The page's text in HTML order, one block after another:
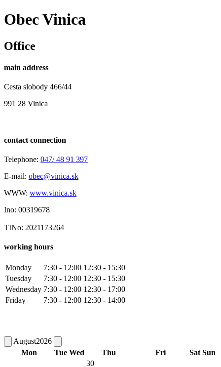
Obec Vinica
Office
main address
Cesta slobody 466/44
991 28 Vinica
contact connection
Telephone: 047/ 48 91 397
E-mail: obec@vinica.sk
WWW: www.vinica.sk
Ino: 00319678
TINo: 2021173264
working hours
Monday 7:30 - 12:00 12:30 - 15:30
Tuesday
7:30 - 12:00 12:30 - 15:30
Wednesday 7:30 - 12:00 12:30 - 17:00
Friday
7:30 - 12:00 12:30 - 14:00
August2026
Mon
Tue Wed Thu Fri Sat Sun
30